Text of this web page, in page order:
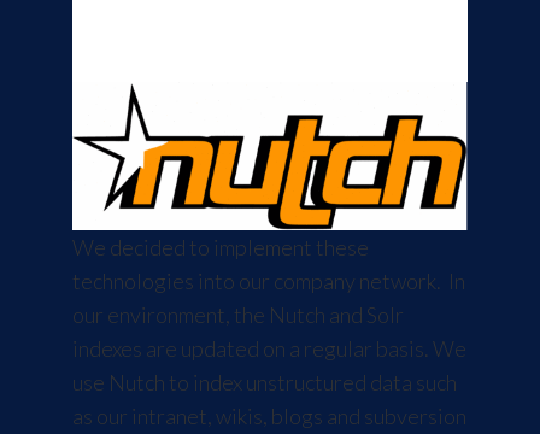
We decided to implement these
technologies into our company network. In
our environment, the Nutch and Solr
indexes are updated on a regular basis. We
use Nutch to index unstructured data such
as our intranet, wikis, blogs and subversion